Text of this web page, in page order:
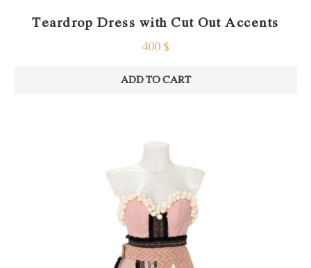
Teardrop Dress with Cut Out Accents
400 $
ADD TO CART